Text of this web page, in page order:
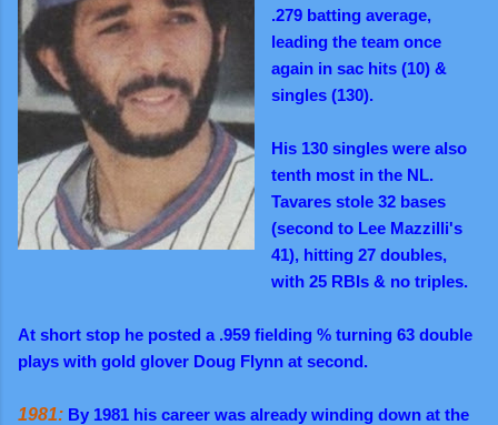
.279 batting average,
leading the team once
again in sac hits (10) &
singles (130).
His 130 singles were also
tenth most in the NL.
Tavares stole 32 bases
(second to Lee Mazzilli's
41), hitting 27 doubles,
with 25 RBIs & no triples.
At short stop he posted a .959 fielding % turning 63 double
plays with gold glover Doug Flynn at second.
1981: By 1981 his career was already winding down at the